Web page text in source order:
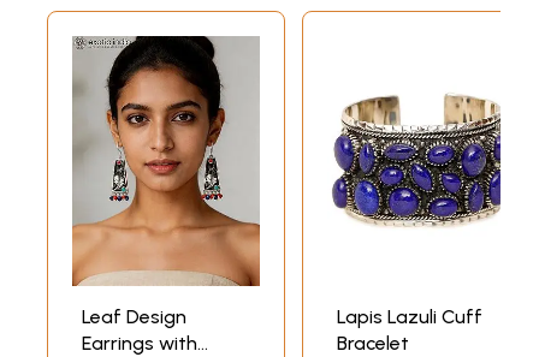
Leaf Design
Earrings with
Lapis Lazuli Cuff
Bracelet